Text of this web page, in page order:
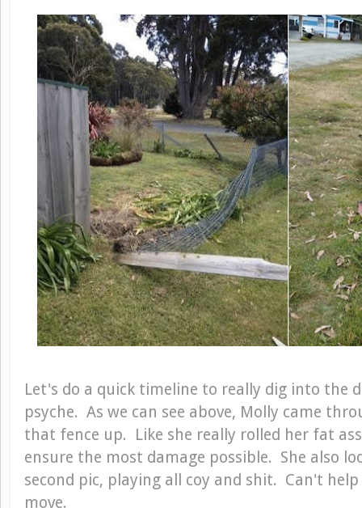
Let's do a quick timeline to really dig into the
psyche. As we can see above, Molly came
that fence up. Like she really rolled her fat
ensure the most damage possible. She also
second pic, playing all coy and shit. Can't
move.